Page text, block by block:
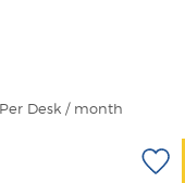
Per Desk / month